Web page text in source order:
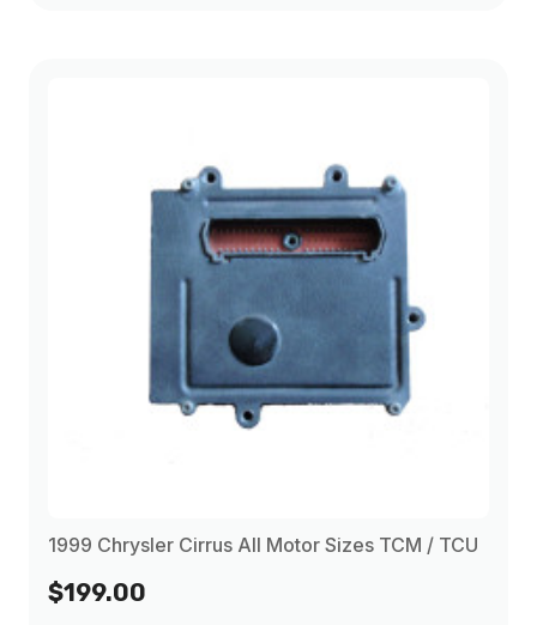
1999 Chrysler Cirrus All Motor Sizes TCM / TCU
$199.00